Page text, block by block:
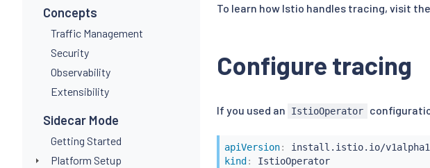
Concepts
Traffic Management
Security
Observability
Extensibility
Sidecar Mode
Getting Started
Platform Setup
To learn how Istio handles tracing, visit the
Configure tracing
If you used an IstioOperator
apiVersion:
kind :
IstioOperator